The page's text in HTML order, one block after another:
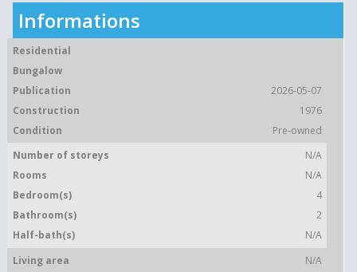
Informations
Residential
Bungalow
Publication
2026-05-07
Construction
1976
Condition
Pre-owned
Number of storeys
N/A
Rooms
N/A
Bedroom(s)
4
Bathroom(s)
2
Half-bath(s)
N/A
Living area
N/A